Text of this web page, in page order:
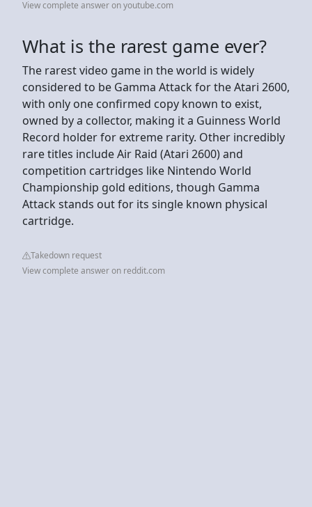
View complete answer on youtube.com
What is the rarest game ever?
The rarest video game in the world is widely
considered to be Gamma Attack for the Atari 2600,
with only one confirmed copy known to exist,
owned by a collector, making it a Guinness World
Record holder for extreme rarity. Other incredibly
rare titles include Air Raid (Atari 2600) and
competition cartridges like Nintendo World
Championship gold editions, though Gamma
Attack stands out for its single known physical
cartridge.
Takedown request
View complete answer on reddit.com